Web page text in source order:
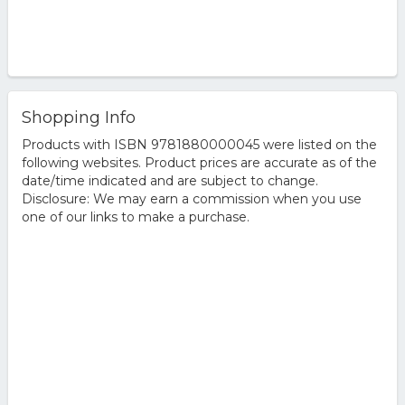
Shopping Info
Products with ISBN 9781880000045 were listed on the
following websites. Product prices are accurate as of the
date/time indicated and are subject to change.
Disclosure: We may earn a commission when you use
one of our links to make a purchase.